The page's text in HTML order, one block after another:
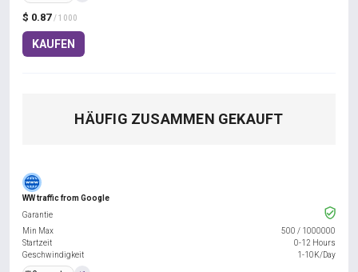
$ 0.87 / 1000
KAUFEN
HÄUFIG ZUSAMMEN GEKAUFT
WW traffic from Google
Garantie
Min Max
500 / 1000000
Startzeit
0-12 Hours
Geschwindigkeit
1-10K/Day